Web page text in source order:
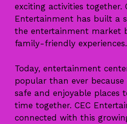
exciting activities together.
Entertainment has built a
the entertainment market
family-friendly experiences.
Today, entertainment
popular than ever
safe and enjoyable places
time together. CEC
connected with this